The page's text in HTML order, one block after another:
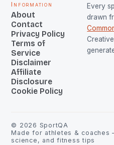
Information
About
Contact
Privacy Policy
Terms of
Service
Disclaimer
Affiliate
Disclosure
Cookie Policy
Every
drawn
© 2026 SportQA
Made for athletes &
science, and fitness tips